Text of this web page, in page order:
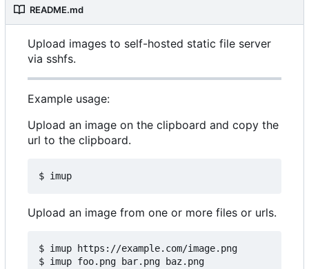
README.md
Upload images to self-hosted static file server
via sshfs.
Example usage:
Upload an image on the clipboard and copy the
url to the clipboard.
Upload an image from one or more files or urls.
$ imup https://example.com/image.png